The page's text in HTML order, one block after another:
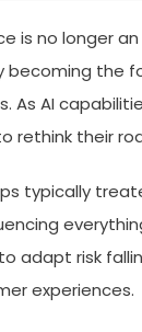
is no longer
becoming
As AI
rethink their
typically
adapt risk
experiences.